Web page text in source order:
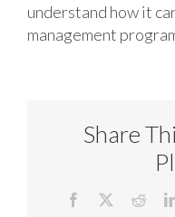
understand how it
management
Share
Facebook